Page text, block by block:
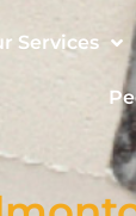
Services